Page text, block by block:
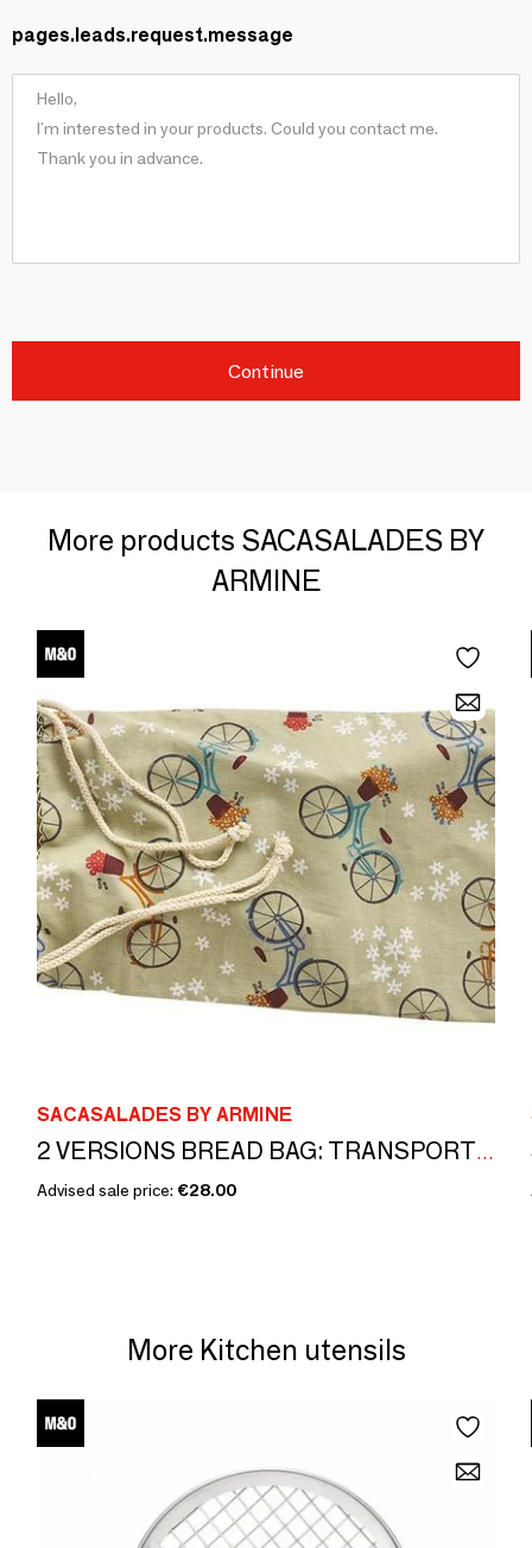
pages.leads.request.message
Continue
More products SACASALADES BY
ARMINE
SACASALADES BY ARMINE
2 VERSIONS BREAD BAG: TRANSPORT AND BREAD BASKET
Advised sale price: €28.00
More Kitchen utensils